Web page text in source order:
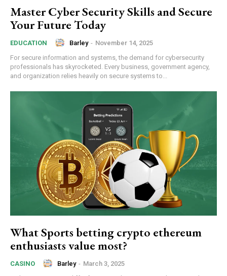
Master Cyber Security Skills and Secure
Your Future Today
EDUCATION Barley - November 14, 2025
For secure information and systems, the demand for cybersecurity
professionals has skyrocketed. Every business, government agency,
and organization relies heavily on secure systems to...
What Sports betting crypto ethereum
enthusiasts value most?
CASINO Barley - March 3, 2025